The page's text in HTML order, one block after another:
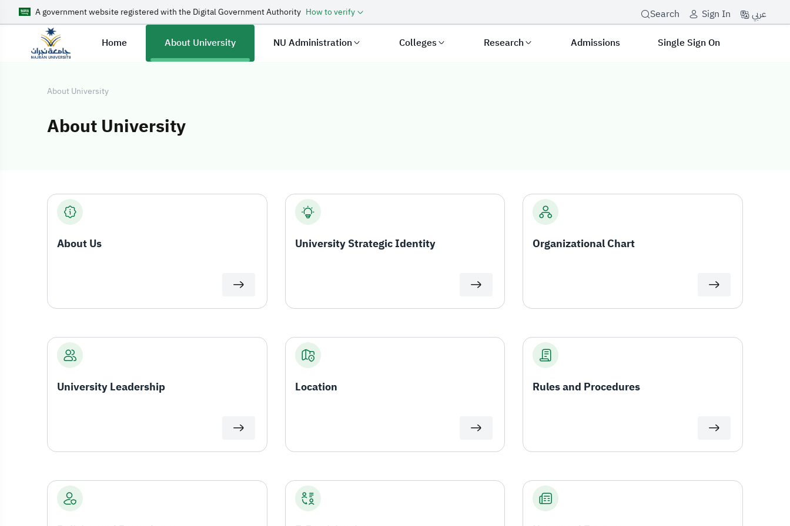
A government website registered with the Digital Government Authority How to verify Search Sign In عربي
Home About University NU Administration Colleges Research Admissions Single Sign On
About University
About University
About University
About Us University Strategic Identity Organizational Chart
University Leadership Location Rules and Procedures